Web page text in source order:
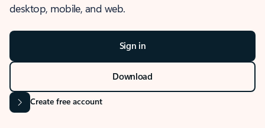
desktop, mobile, and web.
Sign in
Download
Create free account